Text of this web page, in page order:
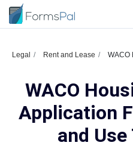
Legal Rent and Lease WACO
WACO
Application
and